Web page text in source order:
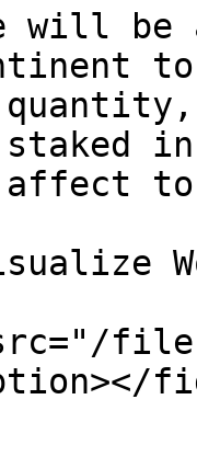
will be
files/